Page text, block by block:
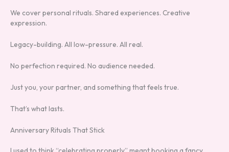
We cover personal rituals. Shared experiences. Creative
expression.
Legacy-building. All low-pressure. All real.
No perfection required. No audience needed.
Just you, your partner, and something that feels true.
That’s what lasts.
Anniversary Rituals That Stick